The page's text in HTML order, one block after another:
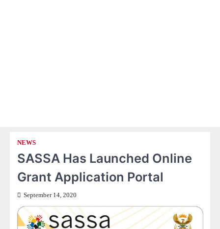
NEWS
SASSA Has Launched Online
Grant Application Portal
September 14, 2020